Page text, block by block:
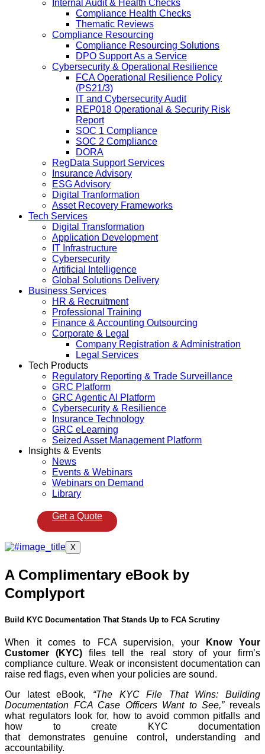
Internal Audit & Health Checks
Compliance Health Checks
Thematic Reviews
Compliance Resourcing
Compliance Resourcing Solutions
DPO Support As a Service
Cybersecurity & Operational Resilience
FCA Operational Resilience Policy
(PS21/3)
IT and Cybersecurity Audit
REP018 Operational & Security Risk
Report
SOC 1 Compliance
SOC 2 Compliance
DORA
RegData Support Services
Insurance Advisory
ESG Advisory
Digital Tranformation
Asset Recovery Frameworks
Tech Services
Digital Transformation
Application Development
IT Infrastructure
Cybersecurity
Artificial Intelligence
Global Solutions Delivery
Business Services
HR & Recruitment
Professional Training
Finance & Accounting Outsourcing
Corporate & Legal
Company Registration & Administration
Legal Services
Tech Products
Regulatory Reporting & Trade Surveillance
GRC Platform
GRC Agentic AI Platform
Cybersecurity & Resilience
Insurance Technology
GRC eLearning
Seized Asset Management Platform
Insights & Events
News
Events & Webinars
Webinars on Demand
Library
Get a Quote
X
A Complimentary eBook by
Complyport
Build KYC Documentation That Stands Up to FCA Scrutiny
When it comes to FCA supervision, your
Know Your
Customer (KYC)files tell the real story of your firm’s
compliance culture. Weak or inconsistent documentation can
raise red flags, even when your policies are sound.
Our latest eBook, “The KYC File That Wins: Building
Documentation FCA Case Officers Want to See,”reveals
what regulators look for, how to avoid common pitfalls and
how to create KYC documentation
that demonstrates genuine control, understanding and
accountability.